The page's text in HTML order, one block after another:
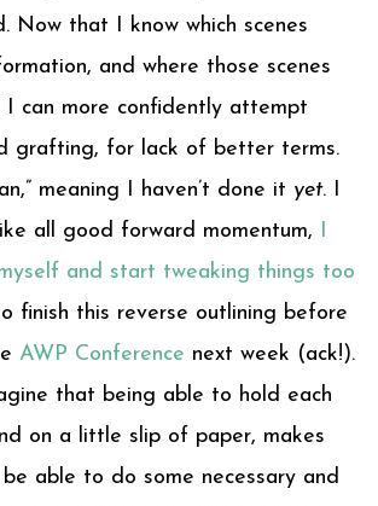
Now that I know which scenes
and where those scenes
I can more confidently attempt
grafting, for lack of better terms.
meaning I haven’t done it yet. I
all good forward momentum, I
and start tweaking things too
finish this reverse outlining before
AWP Conference next week (ack!).
that being able to hold each
on a little slip of paper, makes
able to do some necessary and